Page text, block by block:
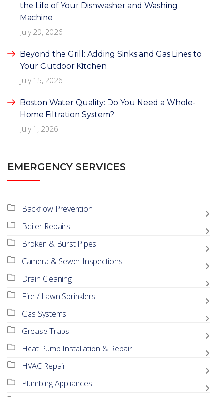
the Life of Your Dishwasher and Washing
Machine
July 29, 2026
Beyond the Grill: Adding Sinks and Gas Lines to
Your Outdoor Kitchen
July 15, 2026
Boston Water Quality: Do You Need a Whole-
Home Filtration System?
July 1, 2026
EMERGENCY SERVICES
Backflow Prevention
Boiler Repairs
Broken & Burst Pipes
Camera & Sewer Inspections
Drain Cleaning
Fire / Lawn Sprinklers
Gas Systems
Grease Traps
Heat Pump Installation & Repair
HVAC Repair
Plumbing Appliances